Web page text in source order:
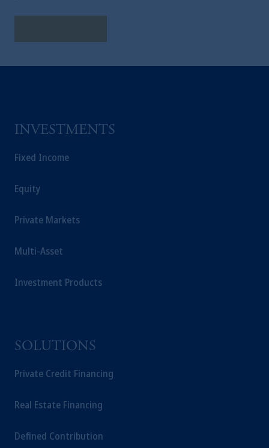
INVESTMENTS
Fixed Income
Equity
Private Markets
Multi-Asset
Investment Products
SOLUTIONS
Private Credit Financing
Real Estate Financing
Defined Contribution